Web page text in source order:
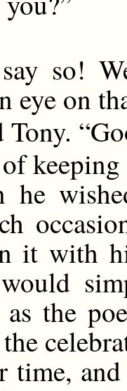
say so!
eye on
he
it with
as the
time,